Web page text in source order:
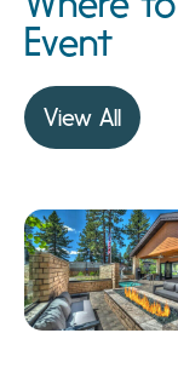
Event
View All